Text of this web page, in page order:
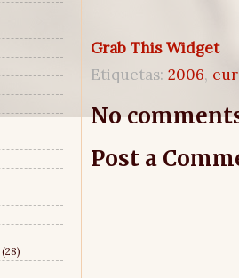
Grab This Widget
Etiquetas: 2006,
No
Post a
(28)